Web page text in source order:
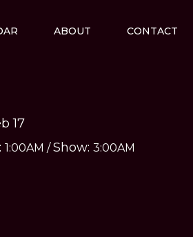
ABOUT CONTACT
17
1:00AM /Show: 3:00AM